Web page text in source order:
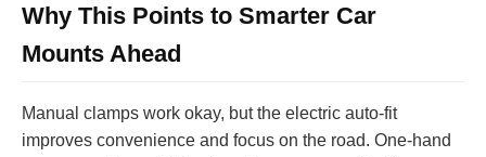
Why This Points to Smarter Car
Mounts Ahead
Manual clamps work okay, but the electric auto-fit
improves convenience and focus on the road. One-hand